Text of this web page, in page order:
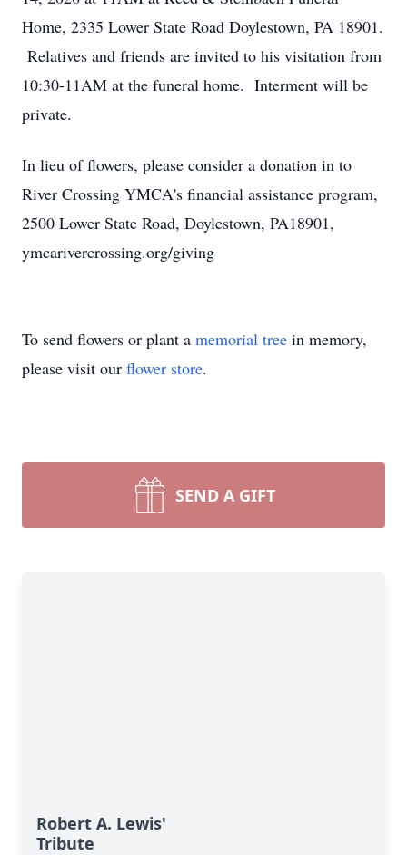
Home, 2335 Lower State Road Doylestown, PA 18901.
Relatives and friends are invited to his visitation from
10:30-11AM at the funeral home. Interment will be
private.
In lieu of flowers, please consider a donation in to
River Crossing YMCA's financial assistance program,
2500 Lower State Road, Doylestown, PA18901,
ymcarivercrossing.org/giving
To send flowers or plant a memorial tree in memory,
please visit our flower store.
SEND A GIFT
Robert A. Lewis'
Tribute